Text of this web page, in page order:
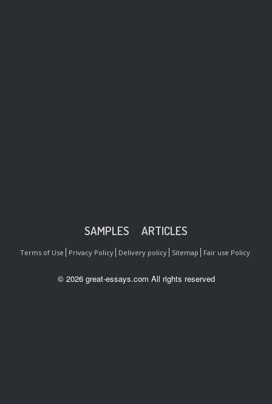
SAMPLES ARTICLES
Terms of Use Privacy Policy Delivery policy Sitemap Fair use Policy
© 2026 great-essays.com All rights reserved